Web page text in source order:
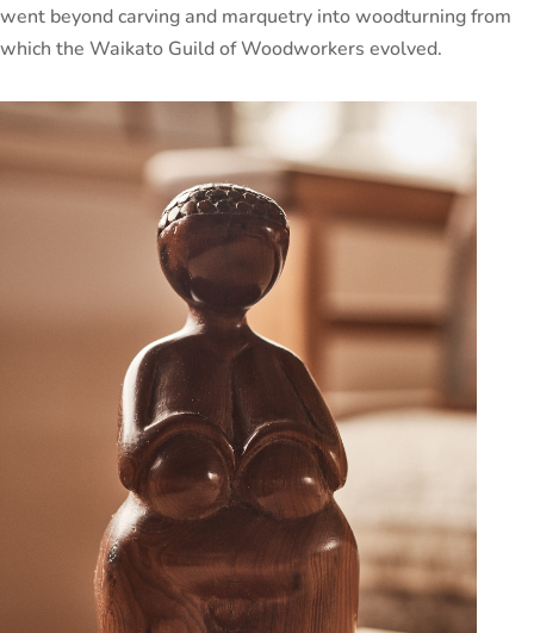
went beyond carving and marquetry into woodturning from
which the Waikato Guild of Woodworkers evolved.